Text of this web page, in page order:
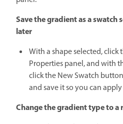
Save the gradient as a swatch
later
With a shape selected,
Properties panel, and with
click the New Swatch
and save it so you can
Change the gradient type to